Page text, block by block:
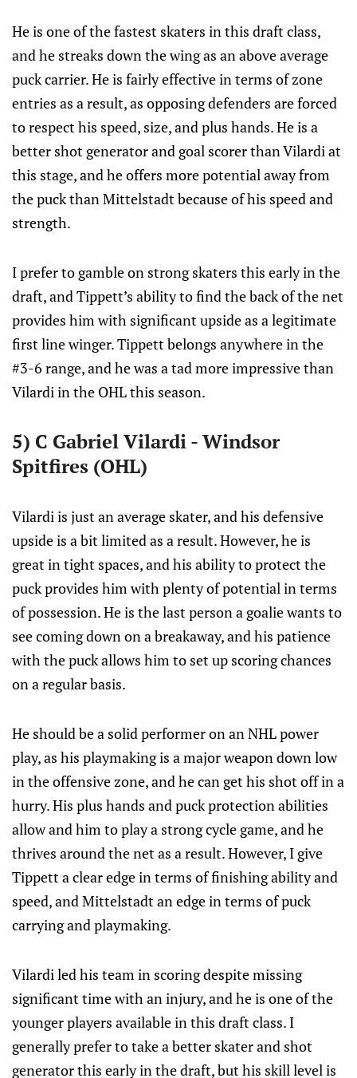
He is one of the fastest skaters in this draft class,
and he streaks down the wing as an above average
puck carrier. He is fairly effective in terms of zone
entries as a result, as opposing defenders are forced
to respect his speed, size, and plus hands. He is a
better shot generator and goal scorer than Vilardi at
this stage, and he offers more potential away from
the puck than Mittelstadt because of his speed and
strength.
I prefer to gamble on strong skaters this early in the
draft, and Tippett’s ability to find the back of the net
provides him with significant upside as a legitimate
first line winger. Tippett belongs anywhere in the
#3-6 range, and he was a tad more impressive than
Vilardi in the OHL this season.
5) C Gabriel Vilardi - Windsor
Spitfires (OHL)
Vilardi is just an average skater, and his defensive
upside is a bit limited as a result. However, he is
great in tight spaces, and his ability to protect the
puck provides him with plenty of potential in terms
of possession. He is the last person a goalie wants to
see coming down on a breakaway, and his patience
with the puck allows him to set up scoring chances
on a regular basis.
He should be a solid performer on an NHL power
play, as his playmaking is a major weapon down low
in the offensive zone, and he can get his shot off in a
hurry. His plus hands and puck protection abilities
allow and him to play a strong cycle game, and he
thrives around the net as a result. However, I give
Tippett a clear edge in terms of finishing ability and
speed, and Mittelstadt an edge in terms of puck
carrying and playmaking.
Vilardi led his team in scoring despite missing
significant time with an injury, and he is one of the
younger players available in this draft class. I
generally prefer to take a better skater and shot
generator this early in the draft, but his skill level is